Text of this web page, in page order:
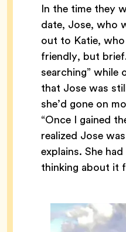
In the time they
date, Jose, who
out to Katie,
friendly, but
searching”
that Jose was
she’d gone on
“Once I gained
realized Jose
explains. She
thinking about it